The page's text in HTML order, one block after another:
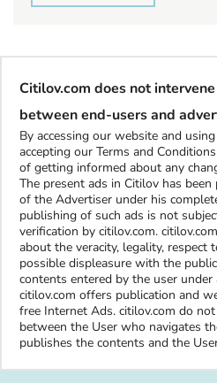
Citilov.com does not
between end-users and
By accessing our website and
accepting our Terms and
of getting informed about any
The present ads in Citilov has
of the Advertiser under his
publishing of such ads is not
verification by citilov.com.
about the veracity, legality, respect
possible displeasure with the
contents entered by the user under
citilov.com offers publication and
free Internet Ads. citilov.com do
between the User who navigates
publishes the contents and the